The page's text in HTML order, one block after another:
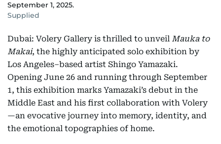
September 1, 2025.
Supplied
Dubai: Volery Gallery is thrilled to unveil Mauka to
Makai, the highly anticipated solo exhibition by
Los Angeles–based artist Shingo Yamazaki.
Opening June 26 and running through September
1, this exhibition marks Yamazaki’s debut in the
Middle East and his first collaboration with Volery
—an evocative journey into memory, identity, and
the emotional topographies of home.